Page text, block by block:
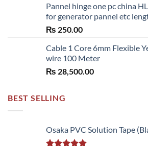
₨
Pannel hinge one pc china
for generator pannel etc
₨ 250.00
Cable 1 Core 6mm Flexible
wire 100 Meter
₨ 28,500.00
BEST SELLING
Osaka PVC Solution Tape